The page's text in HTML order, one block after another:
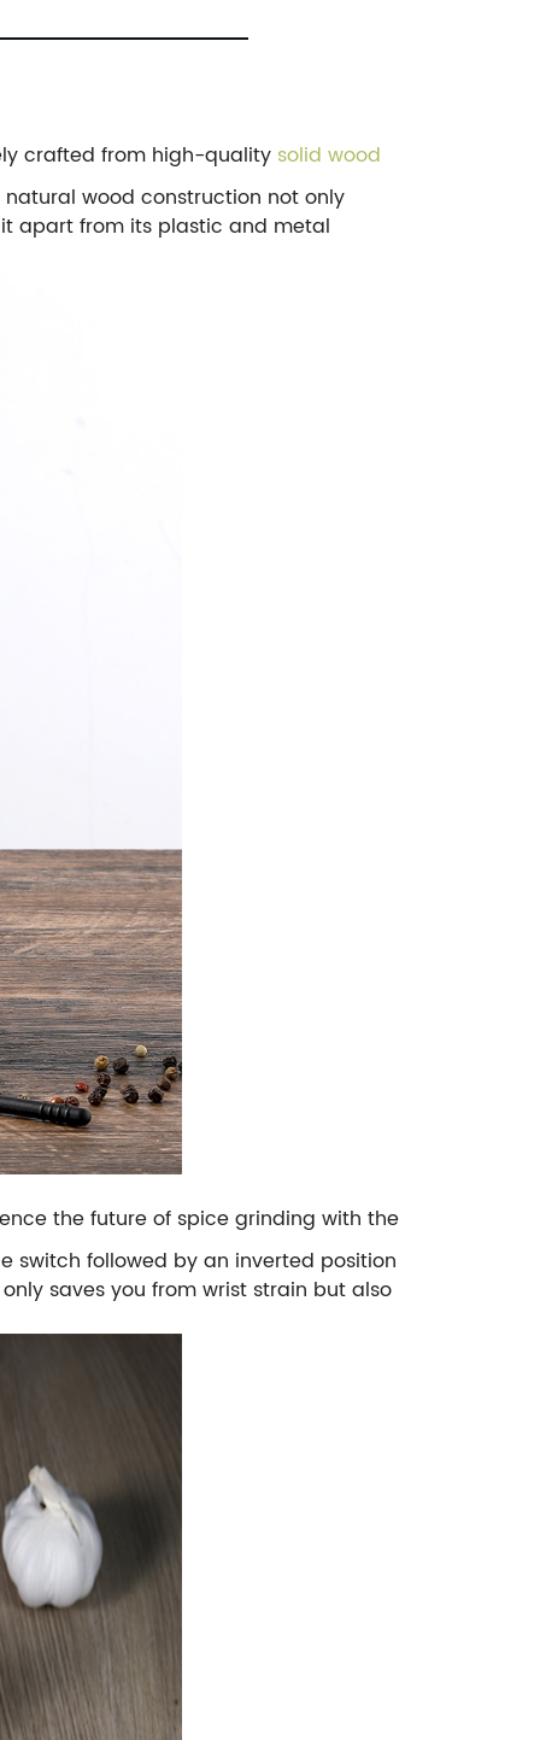
crafted from high-quality solid wood
wood construction not only
apart from its plastic and metal
the future of spice grinding with the
switch followed by an inverted position
saves you from wrist strain but also